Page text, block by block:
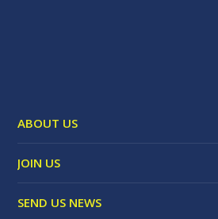
ABOUT US
JOIN US
SEND US NEWS